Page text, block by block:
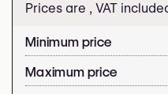
Prices are , VAT
Minimum price
Maximum price